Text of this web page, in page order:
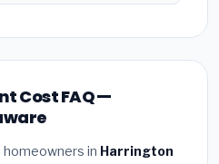
Cost FAQ —
in Harrington